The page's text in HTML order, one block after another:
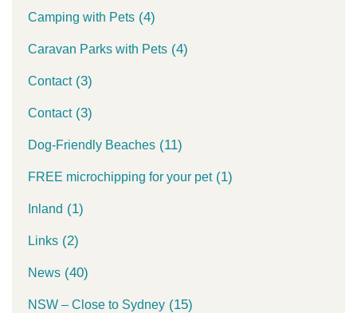
Camping with Pets (4)
Caravan Parks with Pets (4)
Contact(3)
Contact(3)
Dog-Friendly Beaches (11)
FREE microchipping for your pet(1)
Inland (1)
Links (2)
News (40)
NSW – Close to Sydney (15)